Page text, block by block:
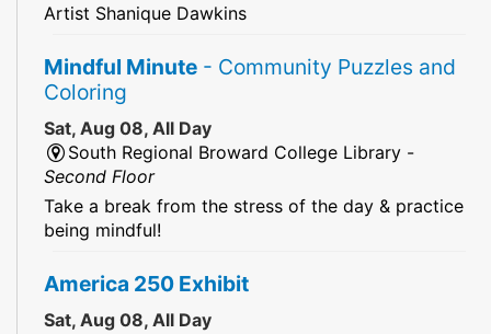
Artist Shanique Dawkins
Mindful Minute - Community Puzzles and
Coloring
Sat, Aug 08, All Day
South Regional Broward College Library -
Second Floor
Take a break from the stress of the day & practice
being mindful!
America 250 Exhibit
Sat, Aug 08, All Day